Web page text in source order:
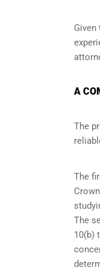
A
The
The
The
10(b)